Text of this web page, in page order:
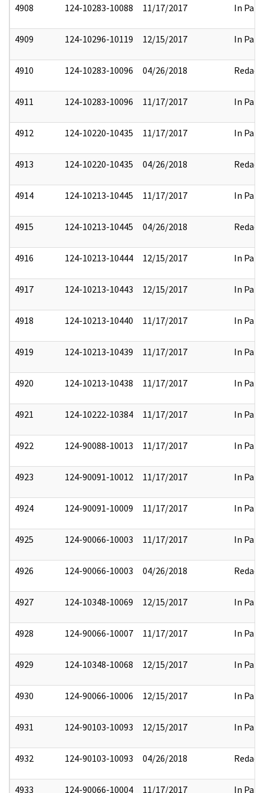
4908 124-10283-10088 11/17/2017 In Part
4909 124-10296-10119 12/15/2017 In Part
4910 124-10283-10096 04/26/2018 Redact
4911 124-10283-10096 11/17/2017 In Part
4912 124-10220-10435 11/17/2017 In Part
4913 124-10220-10435 04/26/2018 Redact
4914 124-10213-10445 11/17/2017 In Part
4915 124-10213-10445 04/26/2018 Redact
4916 124-10213-10444 12/15/2017 In Part
4917 124-10213-10443 12/15/2017 In Part
4918 124-10213-10440 11/17/2017 In Part
4919 124-10213-10439 11/17/2017 In Part
4920 124-10213-10438 11/17/2017 In Part
4921 124-10222-10384 11/17/2017 In Part
4922 124-90088-10013 11/17/2017 In Part
4923 124-90091-10012 11/17/2017 In Part
4924 124-90091-10009 11/17/2017 In Part
4925 124-90066-10003 11/17/2017 In Part
4926 124-90066-10003 04/26/2018 Redact
4927 124-10348-10069 12/15/2017 In Part
4928 124-90066-10007 11/17/2017 In Part
4929 124-10348-10068 12/15/2017 In Part
4930 124-90066-10006 12/15/2017 In Part
4931 124-90103-10093 12/15/2017 In Part
4932 124-90103-10093 04/26/2018 Redact
4933 124-90066-10004 11/17/2017 In Part